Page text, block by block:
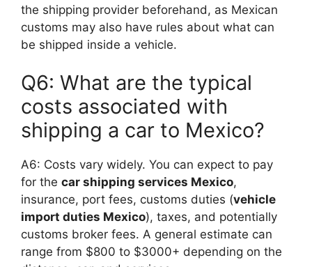
the shipping provider beforehand, as Mexican
customs may also have rules about what can
be shipped inside a vehicle.
Q6: What are the typical
costs associated with
shipping a car to Mexico?
A6: Costs vary widely. You can expect to pay
for the car shipping services Mexico,
insurance, port fees, customs duties (vehicle
import duties Mexico), taxes, and potentially
customs broker fees. A general estimate can
range from $800 to $3000+ depending on the